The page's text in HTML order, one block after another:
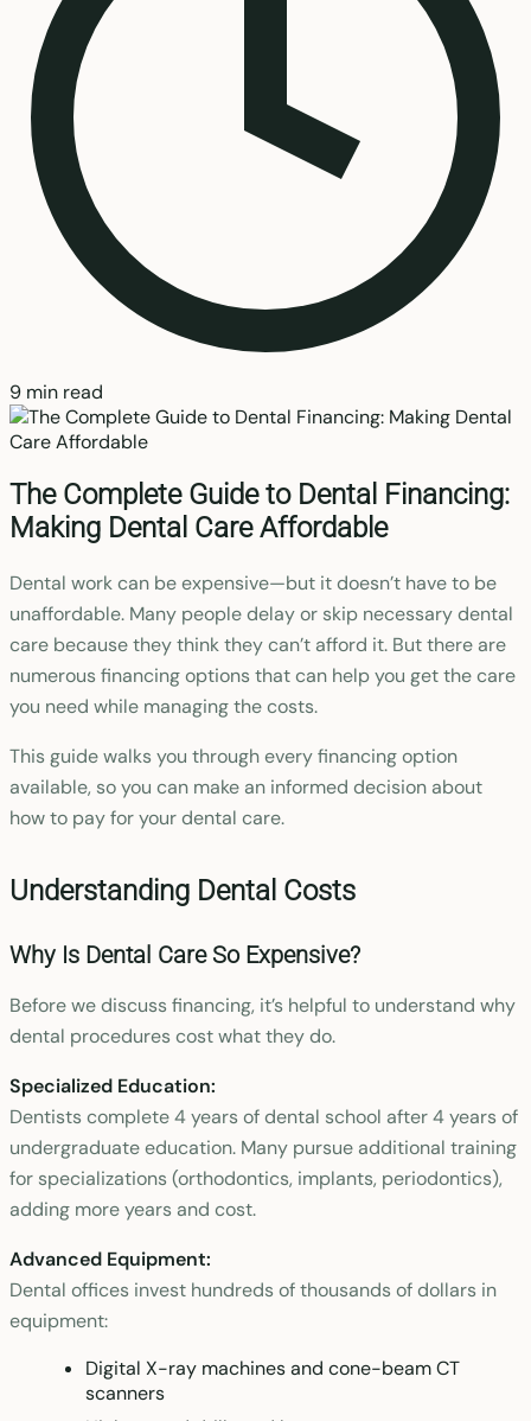
9 min read
The Complete Guide to Dental Financing:
Making Dental Care Affordable
Dental work can be expensive—but it doesn’t have to be
unaffordable. Many people delay or skip necessary dental
care because they think they can’t afford it. But there are
numerous financing options that can help you get the care
you need while managing the costs.
This guide walks you through every financing option
available, so you can make an informed decision about
how to pay for your dental care.
Understanding Dental Costs
Why Is Dental Care So Expensive?
Before we discuss financing, it’s helpful to understand why
dental procedures cost what they do.
Specialized Education:
Dentists complete 4 years of dental school after 4 years of
undergraduate education. Many pursue additional training
for specializations (orthodontics, implants, periodontics),
adding more years and cost.
Advanced Equipment:
Dental offices invest hundreds of thousands of dollars in
equipment:
Digital X-ray machines and cone-beam CT
scanners